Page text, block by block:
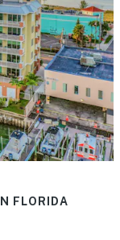
FLORIDA